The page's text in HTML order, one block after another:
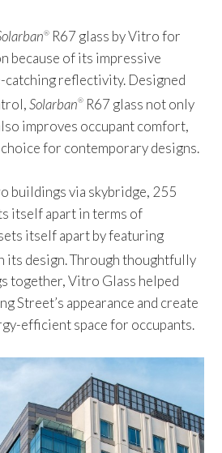
® R67 glass by Vitro for
because of its impressive
catching reflectivity. Designed
Solarban® R67 glass not only
improves occupant comfort,
for contemporary designs.
buildings via skybridge, 255
itself apart in terms of
itself apart by featuring
its design. Through thoughtfully
together, Vitro Glass helped
Street’s appearance and create
efficient space for occupants.